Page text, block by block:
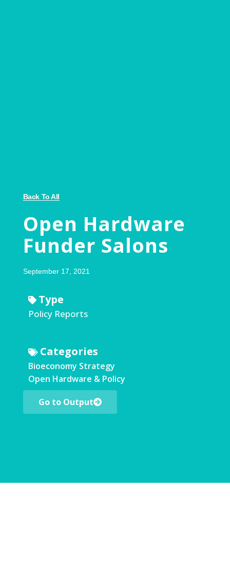
Back To All
Open Hardware
Funder Salons
September 17, 2021
Type
Policy Reports
Categories
Bioeconomy Strategy
Open Hardware & Policy
Go to Output